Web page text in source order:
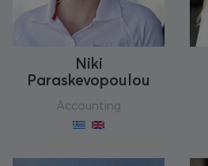
Niki
Paraskevopoulou
Accounting